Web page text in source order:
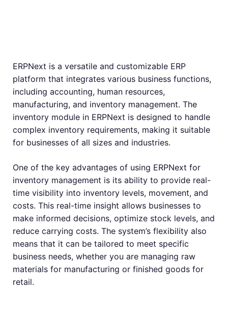
ERPNext is a versatile and customizable ERP
platform that integrates various business functions,
including accounting, human resources,
manufacturing, and inventory management. The
inventory module in ERPNext is designed to handle
complex inventory requirements, making it suitable
for businesses of all sizes and industries.
One of the key advantages of using ERPNext for
inventory management is its ability to provide real-
time visibility into inventory levels, movement, and
costs. This real-time insight allows businesses to
make informed decisions, optimize stock levels, and
reduce carrying costs. The system’s flexibility also
means that it can be tailored to meet specific
business needs, whether you are managing raw
materials for manufacturing or finished goods for
retail.